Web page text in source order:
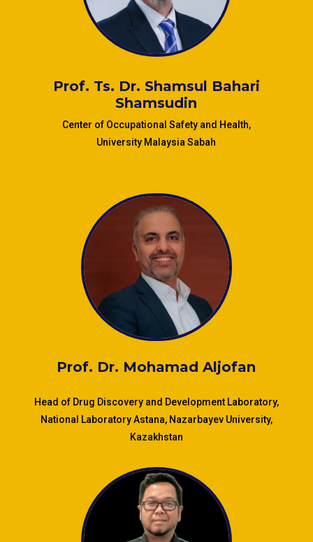
(UMMC), Malaysia
Prof. Ts. Dr. Shamsul Bahari
Shamsudin
Center of Occupational Safety and Health,
University Malaysia Sabah
Prof. Dr. Mohamad Aljofan